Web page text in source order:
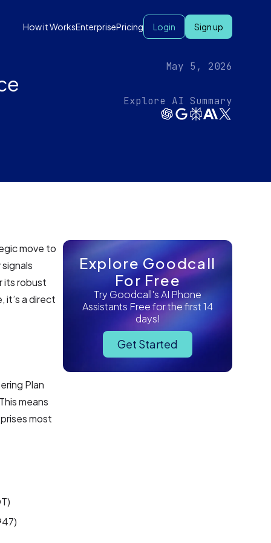
How it WorksEnterprisePricing Login Sign up
May 5, 2026
Explore AI Summary
move to
its robust
it’s a direct
Plan
means
most
Explore Goodcall
For Free
Try Goodcall's AI Phone
Assistants Free for the first 14
days!
Get Started